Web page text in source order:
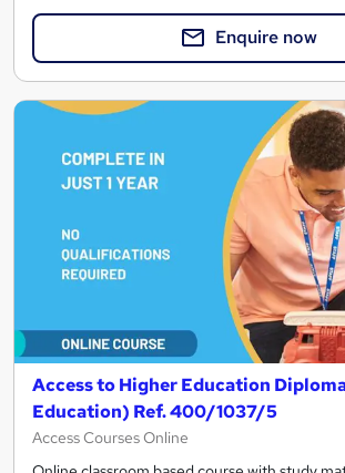
Enquire now
Access to Higher Education
Education) Ref. 400/1037/5
Access Courses Online